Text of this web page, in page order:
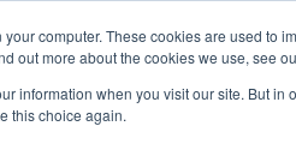
computer. These cookies are used to
out more about the cookies we use, see
information when you visit our site. But
this choice again.
ADVICE PRODUCTS